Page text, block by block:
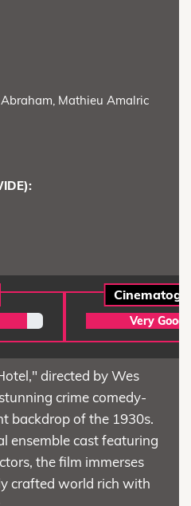
Mathieu Amalric
Very Good
directed by Wes
crime comedy-
backdrop of the 1930s.
ensemble cast featuring
the film immerses
crafted world rich with